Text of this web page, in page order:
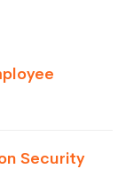
Security